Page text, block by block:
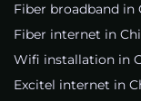
Fiber broadband in
Fiber internet in
Wifi installation in
Excitel internet in